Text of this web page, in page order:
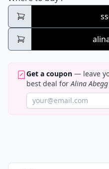
Get a coupon — leave
best deal for Alina Abegg